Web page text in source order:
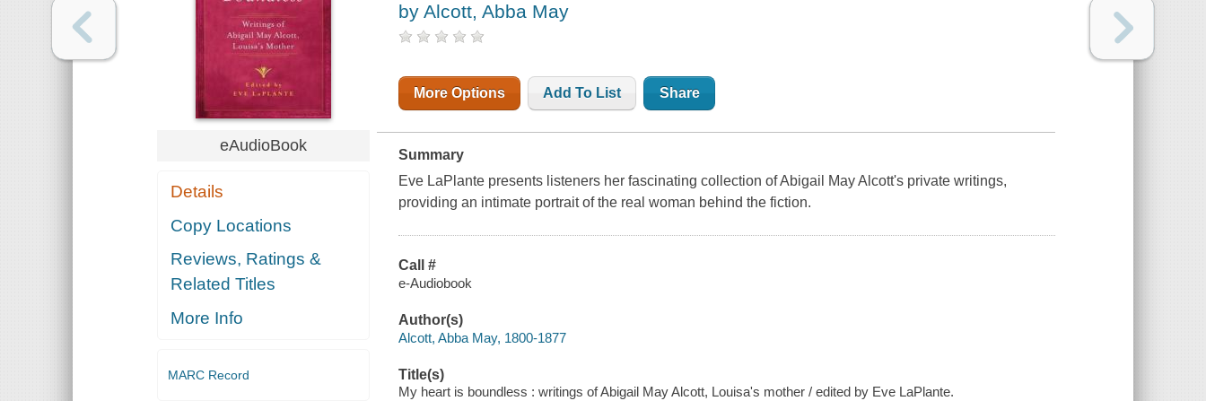
eAudioBook
Details
Copy Locations
Reviews, Ratings &
Related Titles
More Info
MARC Record
by Alcott, Abba May
More Options Add To List Share
Summary
Eve LaPlante presents listeners her fascinating collection of Abigail May Alcott's private writings,
providing an intimate portrait of the real woman behind the fiction.
Call #
e-Audiobook
Author(s)
Alcott, Abba May, 1800-1877
Title(s)
My heart is boundless : writings of Abigail May Alcott, Louisa's mother / edited by Eve LaPlante.